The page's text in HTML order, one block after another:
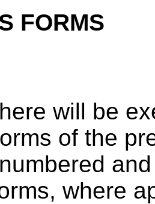
FORMS
will be
of the
where